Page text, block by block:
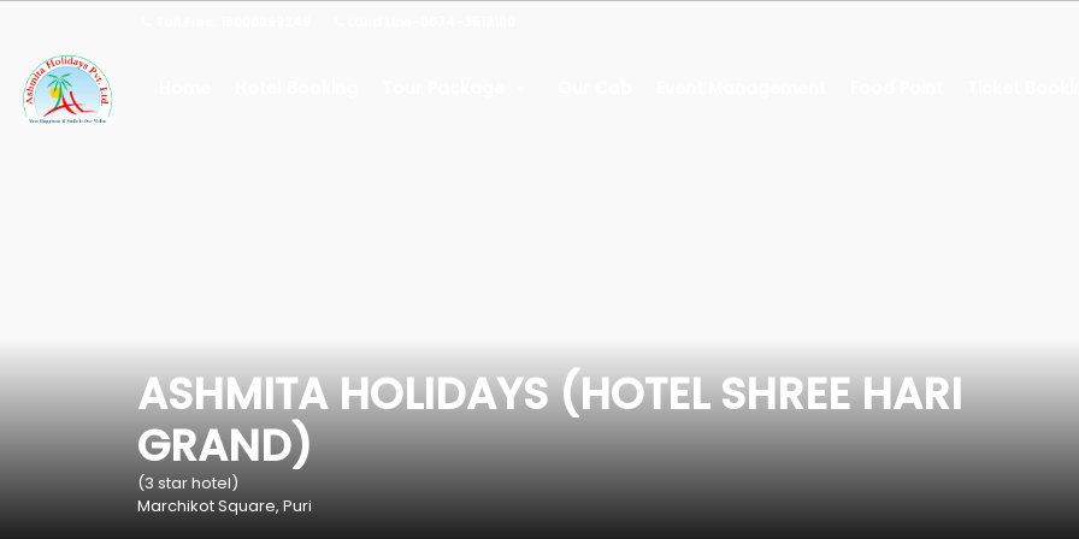
ASHMITA HOLIDAYS (HOTEL SHREE HARI
GRAND)
(3 star hotel)
Marchikot Square, Puri